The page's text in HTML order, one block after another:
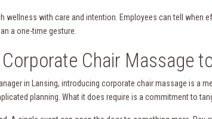
wellness with care and intention. Employees can tell
a one-time gesture.
Chair Massage
in Lansing, introducing corporate chair massage is a
planning. What it does require is a commitment to